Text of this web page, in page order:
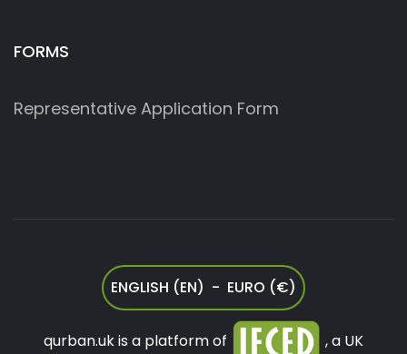
FORMS
Representative Application Form
ENGLISH (EN) - EURO (€)
qurban.uk is a platform of , a UK